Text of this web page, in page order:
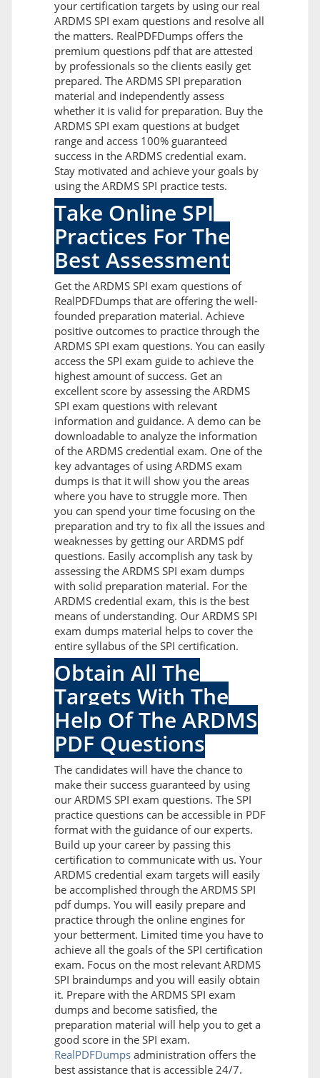
your certification targets by using our real
ARDMS SPI exam questions and resolve all
the matters. RealPDFDumps offers the
premium questions pdf that are attested
by professionals so the clients easily get
prepared. The ARDMS SPI preparation
material and independently assess
whether it is valid for preparation. Buy the
ARDMS SPI exam questions at budget
range and access 100% guaranteed
success in the ARDMS credential exam.
Stay motivated and achieve your goals by
using the ARDMS SPI practice tests.
Take Online SPI
Practices For The
Best Assessment
Get the ARDMS SPI exam questions of
RealPDFDumps that are offering the well-
founded preparation material. Achieve
positive outcomes to practice through the
ARDMS SPI exam questions. You can easily
access the SPI exam guide to achieve the
highest amount of success. Get an
excellent score by assessing the ARDMS
SPI exam questions with relevant
information and guidance. A demo can be
downloadable to analyze the information
of the ARDMS credential exam. One of the
key advantages of using ARDMS exam
dumps is that it will show you the areas
where you have to struggle more. Then
you can spend your time focusing on the
preparation and try to fix all the issues and
weaknesses by getting our ARDMS pdf
questions. Easily accomplish any task by
assessing the ARDMS SPI exam dumps
with solid preparation material. For the
ARDMS credential exam, this is the best
means of understanding. Our ARDMS SPI
exam dumps material helps to cover the
entire syllabus of the SPI certification.
Obtain All The
Targets With The
Help Of The ARDMS
PDF Questions
The candidates will have the chance to
make their success guaranteed by using
our ARDMS SPI exam questions. The SPI
practice questions can be accessible in PDF
format with the guidance of our experts.
Build up your career by passing this
certification to communicate with us. Your
ARDMS credential exam targets will easily
be accomplished through the ARDMS SPI
pdf dumps. You will easily prepare and
practice through the online engines for
your betterment. Limited time you have to
achieve all the goals of the SPI certification
exam. Focus on the most relevant ARDMS
SPI braindumps and you will easily obtain
it. Prepare with the ARDMS SPI exam
dumps and become satisfied, the
preparation material will help you to get a
good score in the SPI exam.
RealPDFDumps administration offers the
best assistance that is accessible 24/7.